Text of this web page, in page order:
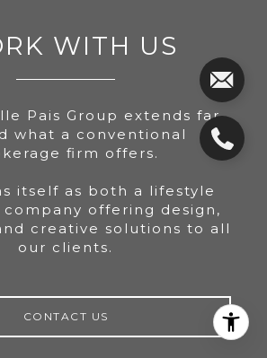
WITH US
Pais Group extends far
what a conventional
firm offers.
itself as both a lifestyle
company offering design,
creative solutions to all
our clients.
CONTACT US